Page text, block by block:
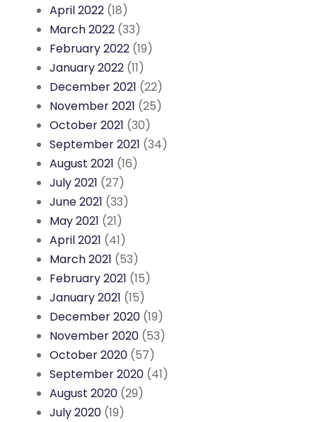
April 2022 (18)
March 2022 (33)
February 2022 (19)
January 2022 (11)
December 2021 (22)
November 2021 (25)
October 2021 (30)
September 2021 (34)
August 2021 (16)
July 2021 (27)
June 2021 (33)
May 2021 (21)
April 2021 (41)
March 2021 (53)
February 2021 (15)
January 2021 (15)
December 2020 (19)
November 2020 (53)
October 2020 (57)
September 2020 (41)
August 2020 (29)
July 2020 (19)